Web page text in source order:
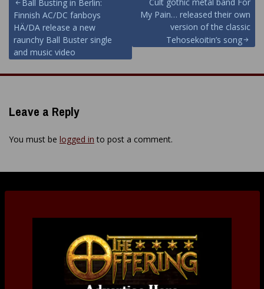
Post
navigation
Ball Busting in Berlin:
Finnish AC/DC fanboys
HÄ/DA release a new
raunchy Ball Buster single
and music video
Cult gothic metal band For
My Pain… released their own
version of the classic
Tehosekoitin’s song
Leave a Reply
You must be logged in to post a comment.